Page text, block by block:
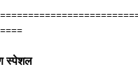
स्पेशल